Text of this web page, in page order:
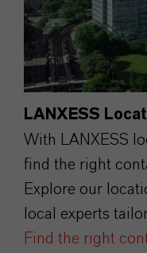
LANXESS
With LANXESS
find the right
Explore our
local experts
Find the right